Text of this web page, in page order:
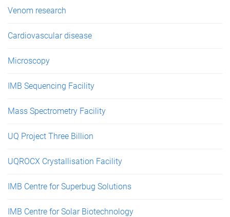
Venom research
Cardiovascular disease
Microscopy
IMB Sequencing Facility
Mass Spectrometry Facility
UQ Project Three Billion
UQROCX Crystallisation Facility
IMB Centre for Superbug Solutions
IMB Centre for Solar Biotechnology